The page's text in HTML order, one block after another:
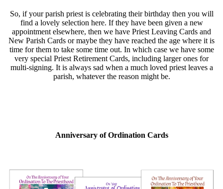
So, if your parish priest is celebrating their birthday then you will
find a lovely selection here. If they have been given a new
appointment elsewhere, then we have Priest Leaving Cards and
New Parish Cards or maybe they have reached the age where it is
time for them to take some time out. In which case we have some
very special Priest Retirement Cards, including larger ones for
multi-signing. It is always sad when a much loved priest leaves a
parish, whatever the reason might be.
Anniversary of Ordination Cards